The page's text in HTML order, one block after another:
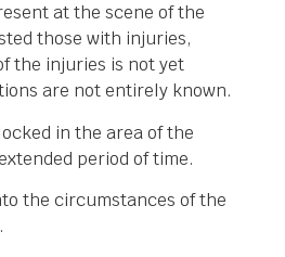
at the scene of the
those with injuries,
the injuries is not yet
are not entirely known.
in the area of the
period of time.
the circumstances of the